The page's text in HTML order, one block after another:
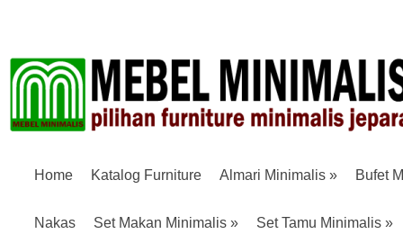
Home Katalog Furniture Almari Minimalis » Bufet
Nakas Set Makan Minimalis » Set Tamu Minimalis »